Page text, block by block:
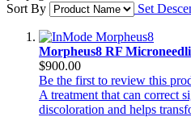
Sort By
Set
Morpheus8 RF
$900.00
Be the first to review this
A treatment that can correct
discoloration and helps